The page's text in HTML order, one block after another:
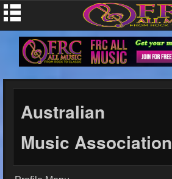
Australian
Music Association